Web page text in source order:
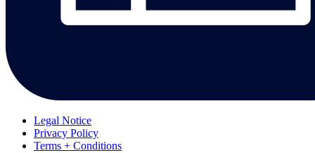
Legal Notice
Privacy Policy
Terms + Conditions